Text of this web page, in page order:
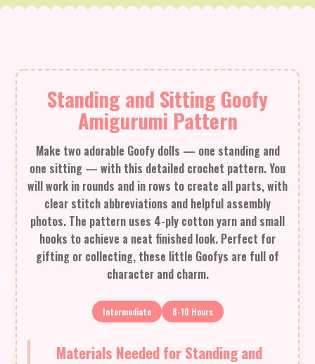
Standing and Sitting Goofy
Amigurumi Pattern
Make two adorable Goofy dolls — one standing and
one sitting — with this detailed crochet pattern. You
will work in rounds and in rows to create all parts, with
clear stitch abbreviations and helpful assembly
photos. The pattern uses 4-ply cotton yarn and small
hooks to achieve a neat finished look. Perfect for
gifting or collecting, these little Goofys are full of
character and charm.
Intermediate 8-10 Hours
Materials Needed for Standing and